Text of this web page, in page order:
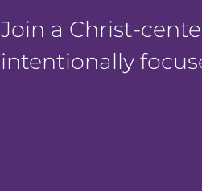
Join a Christ-
intentionally